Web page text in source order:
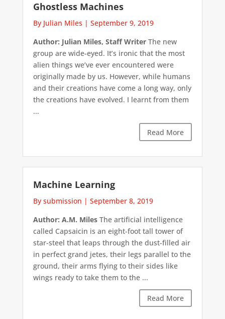
Ghostless Machines
By Julian Miles | September 9, 2019
Author: Julian Miles, Staff WriterThe new
group are wide-eyed. It’s ironic that the most
alien things we’ve ever encountered were
originally made by us. However, while humans
and their creations have come a long way, only
the creations have evolved. I learnt from them
...
Read More
Machine Learning
By submission | September 8, 2019
Author: A.M. MilesThe artificial intelligence
called Capsaicin is an eight-foot tall tower of
star-steel that leaps through the dust-filled air
in perfect grand jetes, their legs parallel to the
ground, their arms flying to their sides like
wings ready to take them to the ...
Read More